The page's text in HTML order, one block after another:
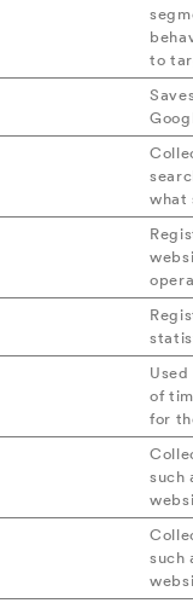
to
what
of
for
such
such